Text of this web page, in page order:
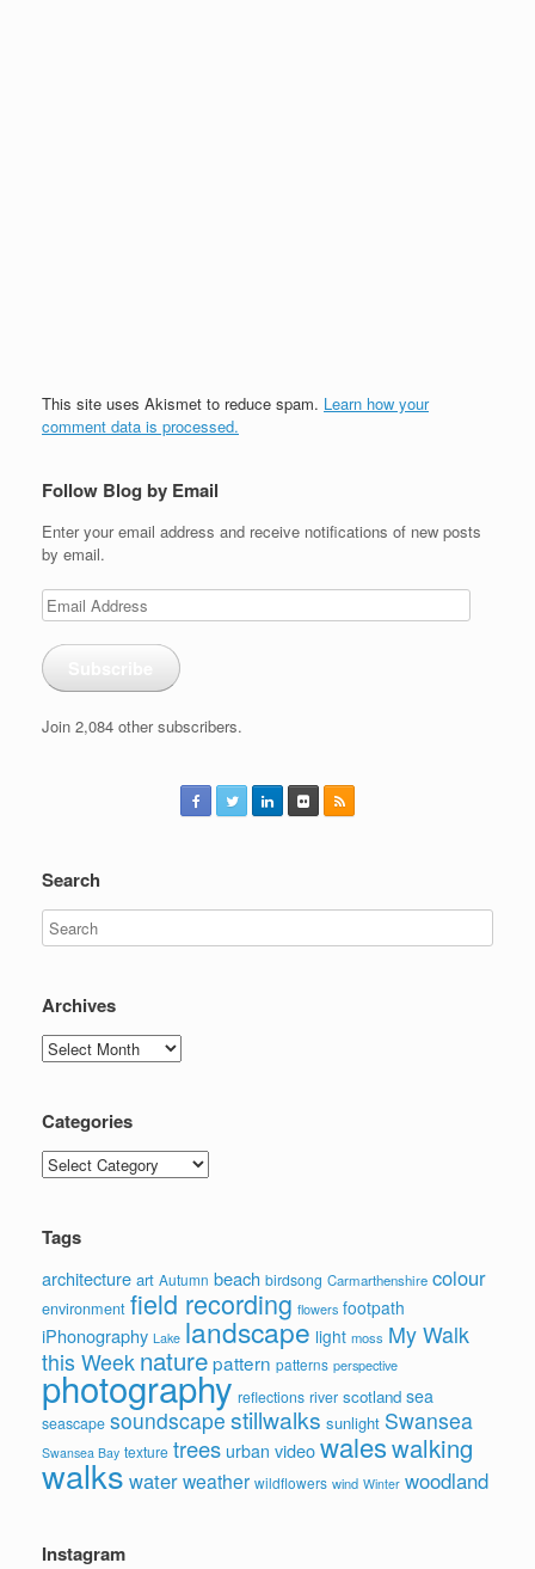
This site uses Akismet to reduce spam. Learn how your
comment data is processed.
Follow Blog by Email
Enter your email address and receive notifications of new posts
by email.
Email
Address
Join 2,084 other subscribers.
Search
Archives
Archives
Categories
Categories
Tags
architecture art Autumn beach birdsong Carmarthenshire colour
environment field recording flowers footpath
iPhonography Lake landscape light moss My Walk
this Week naturepattern patterns perspective
photography reflections river scotland sea
seascape soundscape stillwalks sunlight Swansea
Swansea Bay texture trees urban videowaleswalking
walks waterweather wildflowers wind Winter woodland
Instagram